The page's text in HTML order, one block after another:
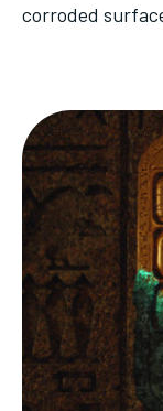
corroded